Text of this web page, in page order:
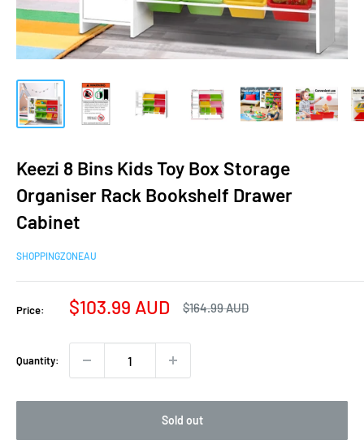
Keezi 8 Bins Kids Toy Box Storage
Organiser Rack Bookshelf Drawer
Cabinet
SHOPPINGZONEAU
Price:
Sale
$103.99 AUD
Regular
$164.99 AUD
Quantity:
Sold out